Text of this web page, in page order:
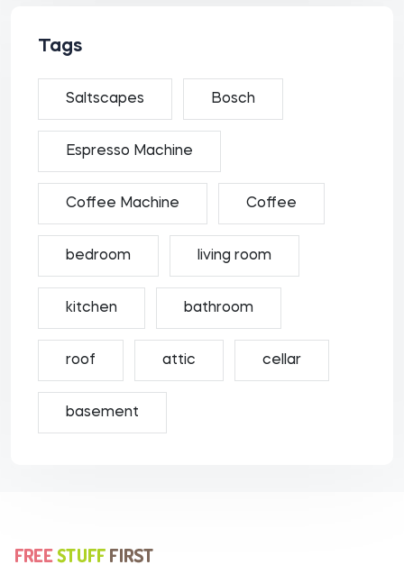
Tags
Saltscapes Bosch
Espresso Machine
Coffee Machine Coffee
bedroom living room
kitchen bathroom
roof attic cellar
basement